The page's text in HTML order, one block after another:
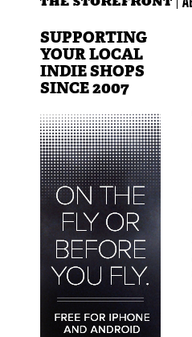
SUPPORTING
YOUR LOCAL
INDIE SHOPS
SINCE 2007